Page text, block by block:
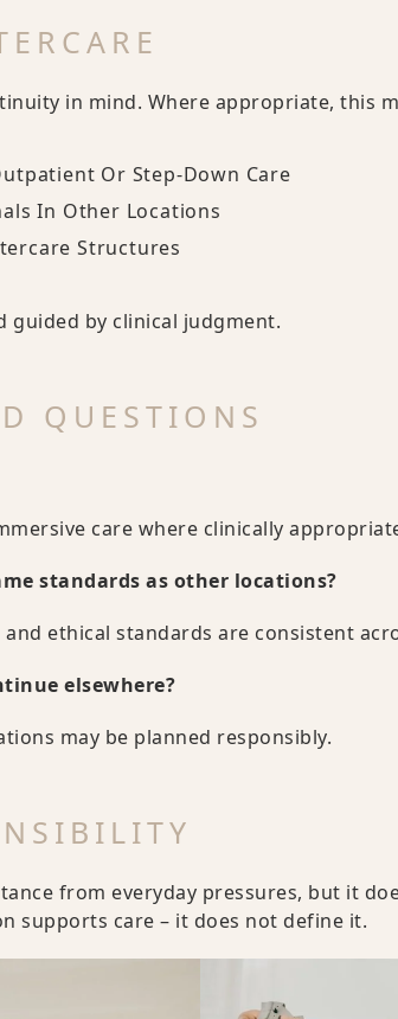
in mind. Where appropriate, this
Or Step-Down Care
In Other Locations
Structures
guided by clinical judgment.
QUESTIONS
care where clinically
standards as other locations?
ethical standards are consistent
elsewhere?
may be planned responsibly.
from everyday pressures, but it
supports care – it does not define it.